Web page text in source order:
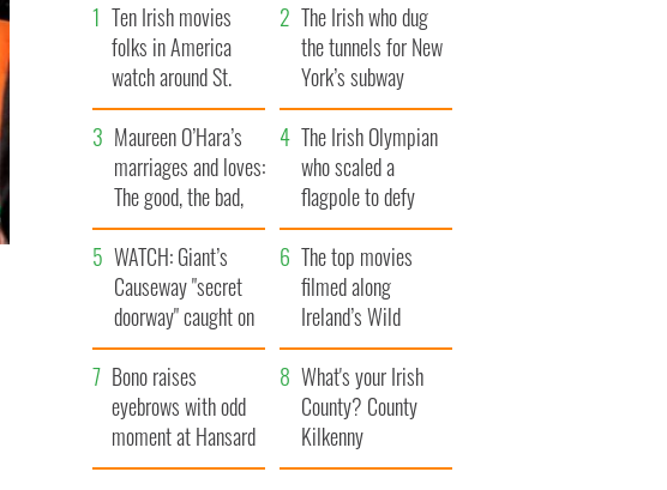
Ten Irish movies
folks in America
watch around St.
Patrick’s Day
The Irish who dug
the tunnels for New
York’s subway
system
Maureen O’Hara’s
marriages and loves:
The good, the bad,
and the ugly
The Irish Olympian
who scaled a
flagpole to defy
Britain
WATCH: Giant’s
Causeway "secret
doorway" caught on
camera
The top movies
filmed along
Ireland’s Wild
Atlantic Way
Bono raises
eyebrows with odd
moment at Hansard
funeral
What's your Irish
County? County
Kilkenny